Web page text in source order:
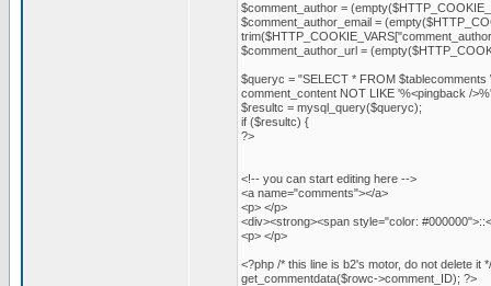
$comment_author =
$comment_author_email =
$comment_author_url =
$queryc = "SELECT * FROM
comment_content NOT LIKE '%<pingback /
$resultc = mysql_query($queryc);
if ($resultc) {
?>
<!-- you can start editing here -->
<a name="comments"></a>
<p> </p>
<div><strong><span style="color:
<p> </p>
<?php /* this line is b2's motor, do not delete
get_commentdata($rowc->comment_ID); ?>